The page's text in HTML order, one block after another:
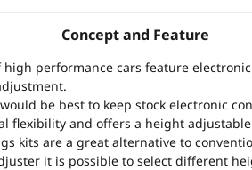
Concept and Feature
high performance cars feature
be best to keep stock electronic
flexibility and offers a height
kits are a great alternative to
it is possible to select different